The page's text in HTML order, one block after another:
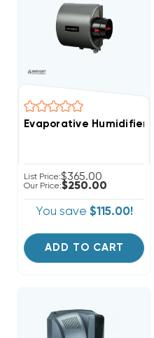
Evaporative Humidifier
List Price:$365.00
Our Price:$250.00
You save $115.00!
ADD TO CART